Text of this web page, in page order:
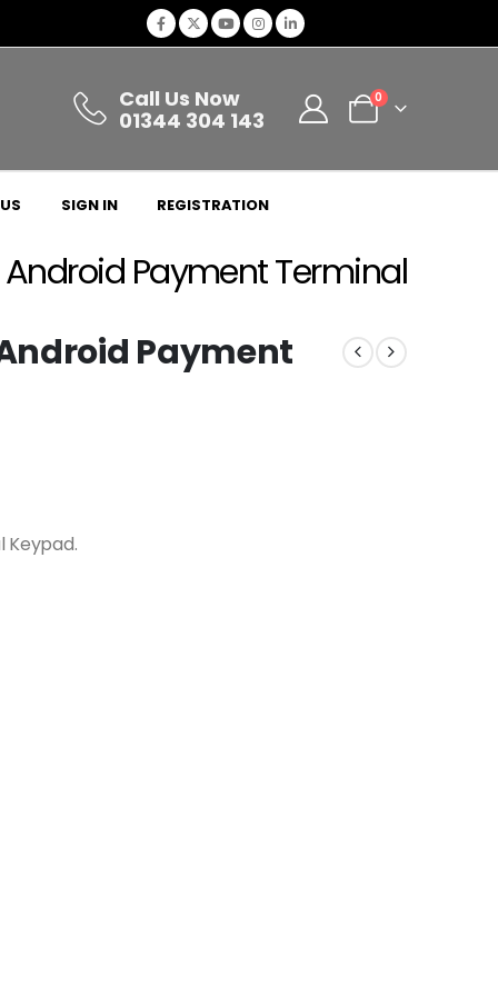
Call Us Now
01344 304 143
0
SIGN IN REGISTRATION
Payment Terminal
Payment
Keypad.